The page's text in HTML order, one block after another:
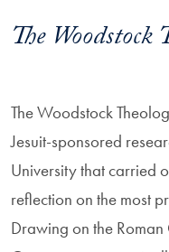
The
The Woodstock
Jesuit-sponsored
University that carried
reflection on the most
Drawing on the